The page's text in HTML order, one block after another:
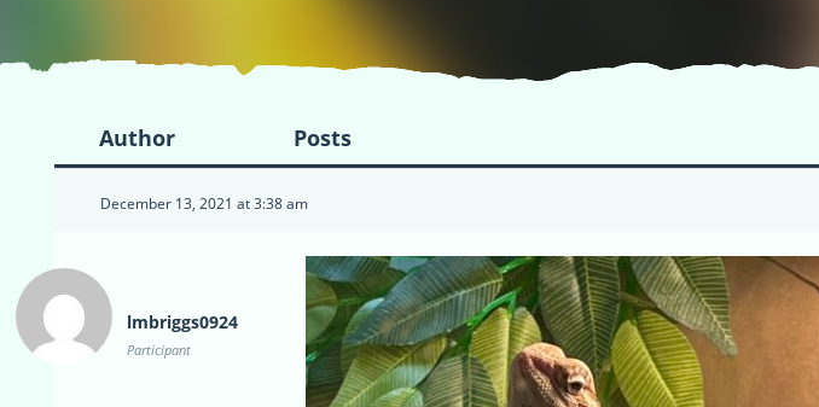
Author Posts
December 13, 2021 at 3:38 am
lmbriggs0924
Participant